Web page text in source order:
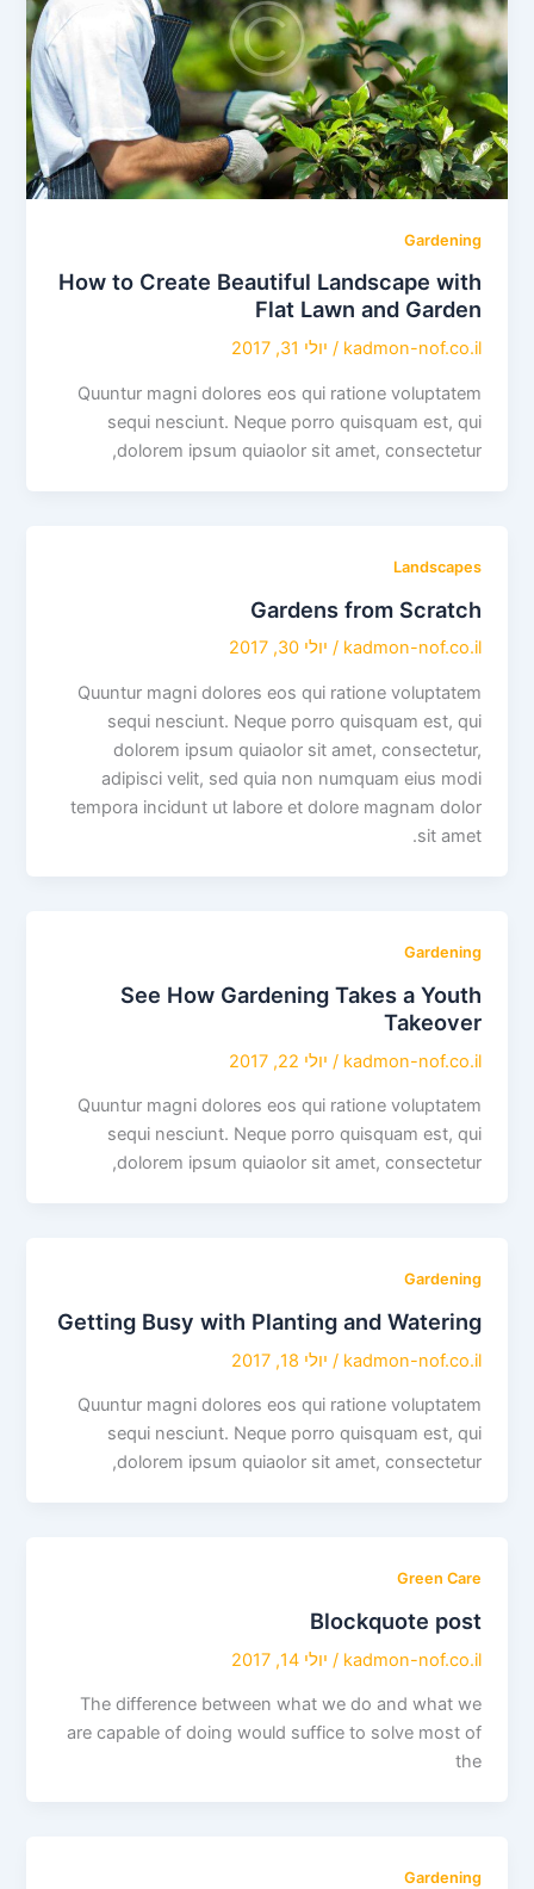
Gardening
How to Create Beautiful Landscape with
Flat Lawn and Garden
kadmon-nof.co.il
/ יולי 31, 2017
Quuntur magni dolores eos qui ratione voluptatem
sequi nesciunt. Neque porro quisquam est, qui
dolorem ipsum quiaolor sit amet, consectetur,
Landscapes
Gardens from Scratch
kadmon-nof.co.il
/ יולי 30, 2017
Quuntur magni dolores eos qui ratione voluptatem
sequi nesciunt. Neque porro quisquam est, qui
dolorem ipsum quiaolor sit amet, consectetur,
adipisci velit, sed quia non numquam eius modi
tempora incidunt ut labore et dolore magnam dolor
sit amet.
Gardening
See How Gardening Takes a Youth
Takeover
kadmon-nof.co.il
/ יולי 22, 2017
Quuntur magni dolores eos qui ratione voluptatem
sequi nesciunt. Neque porro quisquam est, qui
dolorem ipsum quiaolor sit amet, consectetur,
Gardening
Getting Busy with Planting and Watering
kadmon-nof.co.il
/ יולי 18, 2017
Quuntur magni dolores eos qui ratione voluptatem
sequi nesciunt. Neque porro quisquam est, qui
dolorem ipsum quiaolor sit amet, consectetur,
Green Care
Blockquote post
kadmon-nof.co.il
/ יולי 14, 2017
The difference between what we do and what we
are capable of doing would suffice to solve most of
the
Gardening